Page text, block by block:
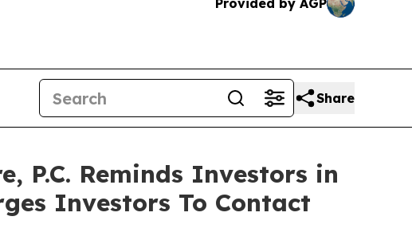
Provided by AGP
Share
P.C. Reminds Investors in
Investors To Contact